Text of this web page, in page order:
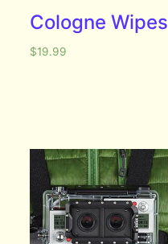
Cologne Wipes
$19.99